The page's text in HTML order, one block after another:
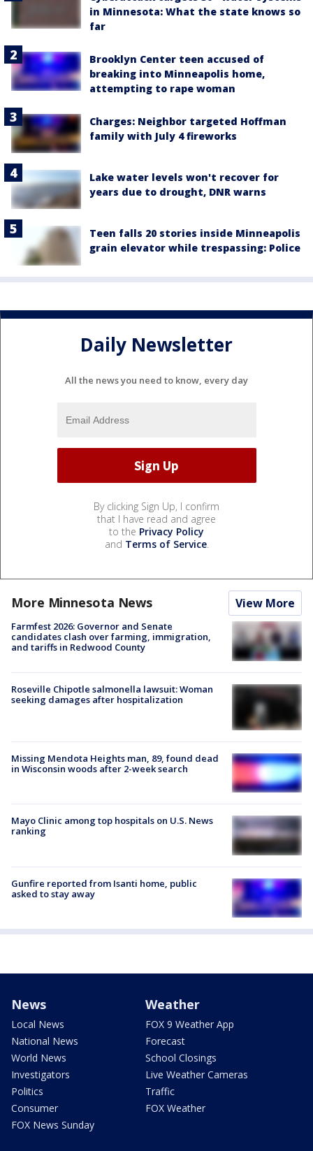
in Minnesota: What the state knows so
far
Brooklyn Center teen accused of
breaking into Minneapolis home,
attempting to rape woman
Charges: Neighbor targeted Hoffman
family with July 4 fireworks
Lake water levels won't recover for
years due to drought, DNR warns
Teen falls 20 stories inside Minneapolis
grain elevator while trespassing: Police
Daily Newsletter
All the news you need to know, every day
By clicking Sign Up, I confirm
that I have read and agree
to the Privacy Policy
and Terms of Service.
More Minnesota News View More
Farmfest 2026: Governor and Senate
candidates clash over farming, immigration,
and tariffs in Redwood County
Roseville Chipotle salmonella lawsuit: Woman
seeking damages after hospitalization
Missing Mendota Heights man, 89, found dead
in Wisconsin woods after 2-week search
Mayo Clinic among top hospitals on U.S. News
ranking
Gunfire reported from Isanti home, public
asked to stay away
News
Local News
National News
World News
Investigators
Politics
Consumer
FOX News Sunday
Weather
FOX 9 Weather App
Forecast
School Closings
Live Weather Cameras
Traffic
FOX Weather